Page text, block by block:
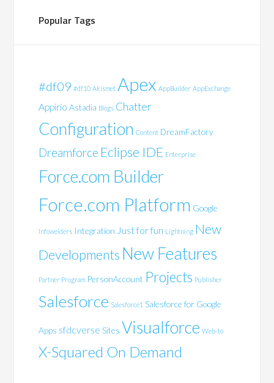
Popular Tags
#df09 #df10 Akismet Apex AppBuilder AppExchange
Appirio Astadia Blogs Chatter
Configuration Content DreamFactory
Dreamforce Eclipse IDE Enterprise
Force.com Builder
Force.com Platform Google
Infowelders Integration Just for fun Lightning New
Developments New Features
Partner Program PersonAccount Projects Publisher
Salesforce Salesforce1 Salesforce for Google
Apps sfdcverse Sites Visualforce Web-to
X-Squared On Demand